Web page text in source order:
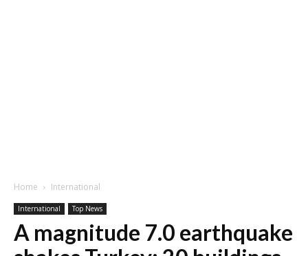
Home International
International Top News
A magnitude 7.0 earthquake